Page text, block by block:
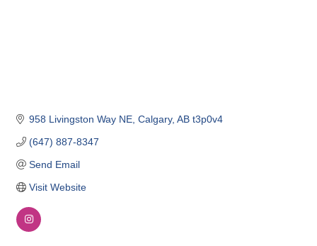
958 Livingston Way NE Calgary AB t3p0v4
(647) 887-8347
Send Email
Visit Website